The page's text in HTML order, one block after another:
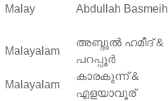
Malay Abdullah Basmeih
Malayalam
അബ്ദുല്‍ ഹമീദ് &
പറപ്പൂര്‍
Malayalam
കാരകുന്ന് &
എളയാവൂര്